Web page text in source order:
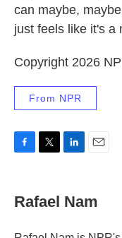
can maybe,
just feels like it's a
Copyright 2026
From NPR
e
b
o
t
t
r
k
e
I
i
l
Rafael Nam